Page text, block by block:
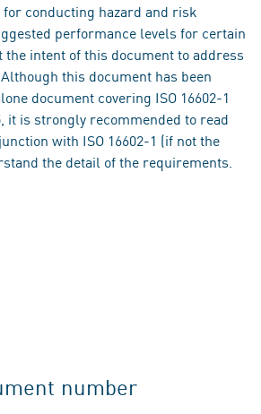
conducting hazard and risk
performance levels for certain
intent of this document to address
this document has been
document covering ISO 16602-1
it is strongly recommended to read
with ISO 16602-1 (if not the
the detail of the requirements.
number